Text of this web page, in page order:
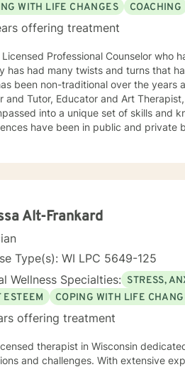
WITH LIFE CHANGES
COACHING
offering treatment
Professional Counselor who
has had many twists and turns that have
been non-traditional over the years as I
and Tutor, Educator and Art
into a unique set of skills and
have been in public and
take ownership of the decisions they make and paths
Alt-Frankard
Type(s): WI LPC 5649-125
Wellness Specialties: STRESS,
ESTEEM
COPING WITH LIFE
offering treatment
therapist in Wisconsin
and challenges. With extensive